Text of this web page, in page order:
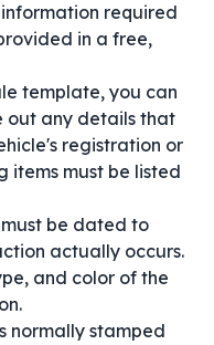
required
in a free,
template, you can
out any details that
registration or
items must be listed
must be dated to
actually occurs.
and color of the
normally stamped